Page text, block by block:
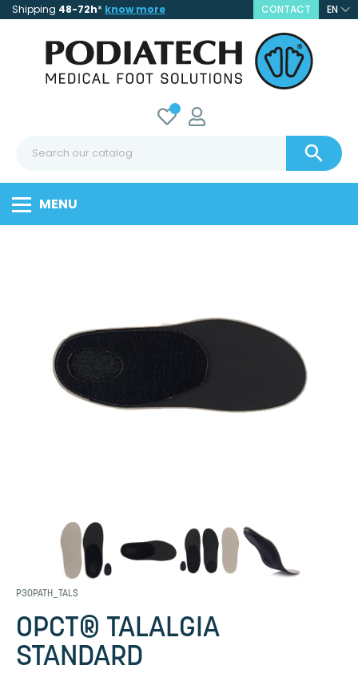
Shipping 48-72h* know more CONTACT EN

MENU
P30PATH_TALS
OPCT® TALALGIA
STANDARD